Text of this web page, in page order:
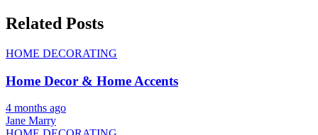
Related Posts
HOME DECORATING
Home Decor & Home Accents
4 months ago
Jane Marry